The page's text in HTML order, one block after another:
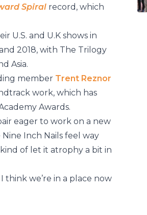
Spiral record, which
U.S. and U.K shows in
2018, with The Trilogy
Asia.
member Trent Reznor
work, which has
Awards.
eager to work on a new
Inch Nails feel way
kind of let it atrophy a bit in
think we’re in a place now